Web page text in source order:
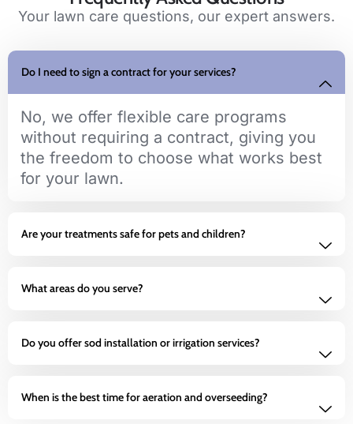
Your lawn care questions, our expert answers.
Do I need to sign a contract for your services?
No, we offer flexible care programs
without requiring a contract, giving you
the freedom to choose what works best
for your lawn.
Are your treatments safe for pets and children?
What areas do you serve?
Do you offer sod installation or irrigation services?
When is the best time for aeration and overseeding?